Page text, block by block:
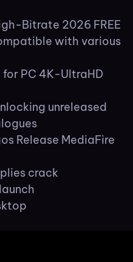
Bitrate 2026 FREE
with various
for PC 4K-UltraHD
unreleased
Release MediaFire
crack